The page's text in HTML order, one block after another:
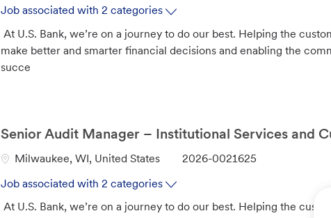
IJob associated with 2 categories
At U.S. Bank, we’re on a journey to do our best. Helping the
make better and smarter financial decisions and enabling the
succe
Senior Audit Manager – Institutional Services and
L
c
a
Milwaukee, WI, United States
J
I
2026-0021625
Job associated with 2 categories
At U.S. Bank, we’re on a journey to do our best. Helping the